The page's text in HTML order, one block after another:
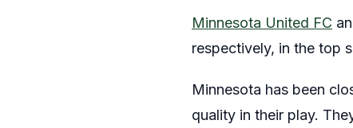
Minnesota United FC
respectively, in the top
Minnesota has been
quality in their play.